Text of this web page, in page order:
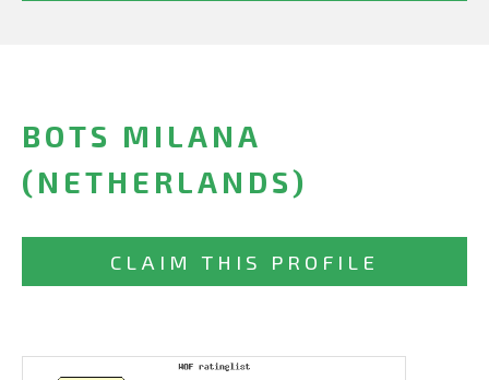
BOTS MILANA
(NETHERLANDS)
CLAIM THIS PROFILE